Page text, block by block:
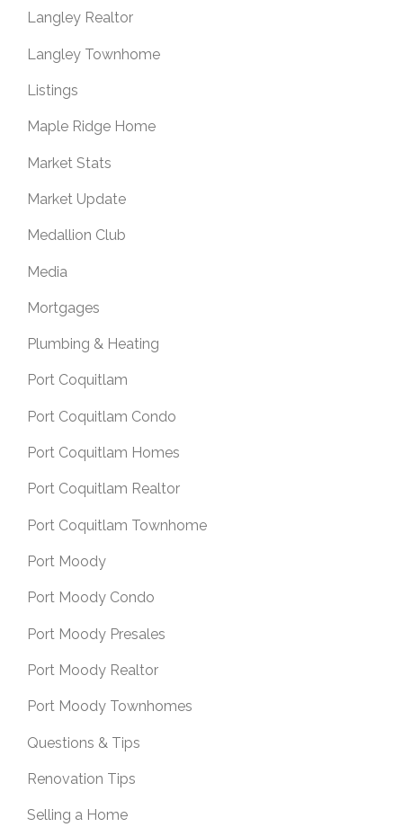
Langley Realtor
Langley Townhome
Listings
Maple Ridge Home
Market Stats
Market Update
Medallion Club
Media
Mortgages
Plumbing & Heating
Port Coquitlam
Port Coquitlam Condo
Port Coquitlam Homes
Port Coquitlam Realtor
Port Coquitlam Townhome
Port Moody
Port Moody Condo
Port Moody Presales
Port Moody Realtor
Port Moody Townhomes
Questions & Tips
Renovation Tips
Selling a Home